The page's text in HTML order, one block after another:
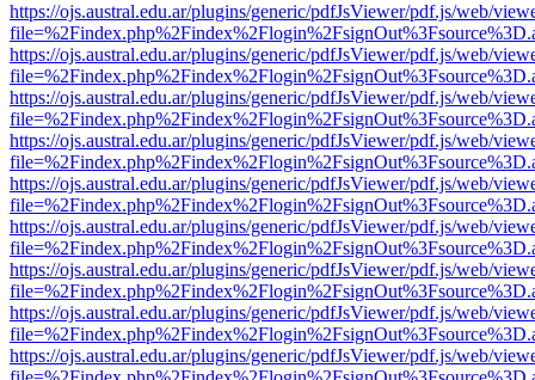
https://ojs.austral.edu.ar/plugins/generic/pdfJsViewer/pdf.js/web/
https://ojs.austral.edu.ar/plugins/generic/pdfJsViewer/pdf.js/web/
https://ojs.austral.edu.ar/plugins/generic/pdfJsViewer/pdf.js/web/
https://ojs.austral.edu.ar/plugins/generic/pdfJsViewer/pdf.js/web/
https://ojs.austral.edu.ar/plugins/generic/pdfJsViewer/pdf.js/web/
https://ojs.austral.edu.ar/plugins/generic/pdfJsViewer/pdf.js/web/
https://ojs.austral.edu.ar/plugins/generic/pdfJsViewer/pdf.js/web/
https://ojs.austral.edu.ar/plugins/generic/pdfJsViewer/pdf.js/web/
https://ojs.austral.edu.ar/plugins/generic/pdfJsViewer/pdf.js/web/